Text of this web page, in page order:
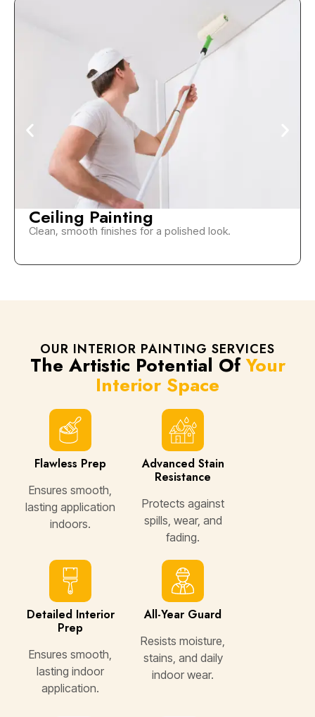
Ceiling Painting
Clean, smooth finishes for a polished look.
OUR INTERIOR PAINTING SERVICES
The Artistic Potential OfYour
Interior Space
Flawless Prep
Ensures smooth,
lasting application
indoors.
Advanced Stain
Resistance
Protects against
spills, wear, and
fading.
Detailed Interior
Prep
Ensures smooth,
lasting indoor
application.
All-Year Guard
Resists moisture,
stains, and daily
indoor wear.